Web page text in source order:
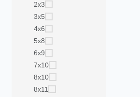
2x3
3x5
4x6
5x8
6x9
7x10
8x10
8x11